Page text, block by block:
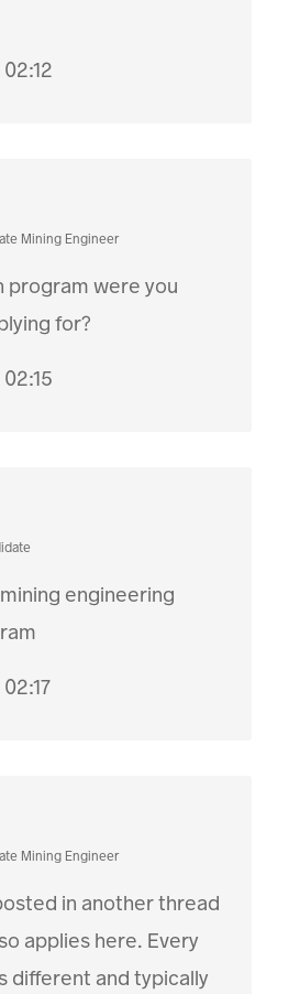
Mining Engineer
program were you
for?
engineering
Mining Engineer
in another thread
applies here. Every
different and typically